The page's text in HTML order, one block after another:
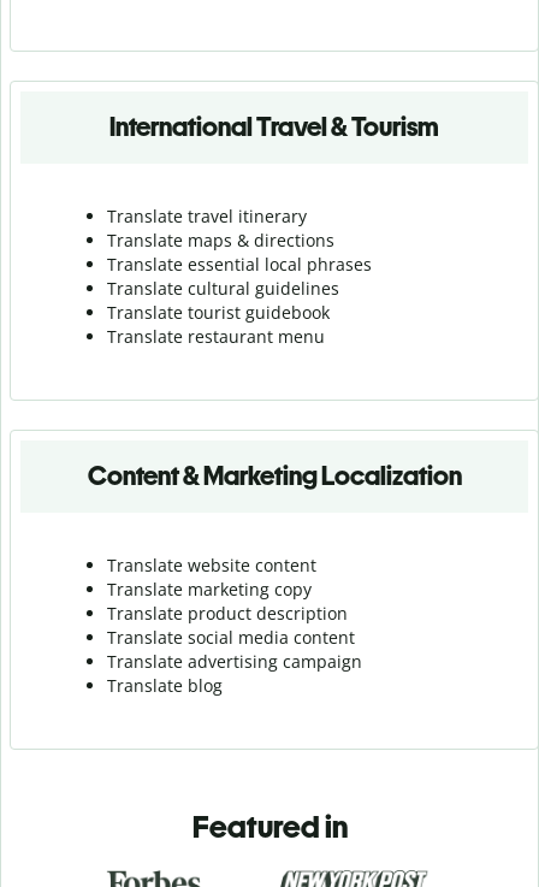
International Travel & Tourism
Translate travel itinerary
Translate maps & directions
Translate essential local phrases
Translate cultural guidelines
Translate tourist guidebook
Translate restaurant menu
Content & Marketing Localization
Translate website content
Translate marketing copy
Translate product description
Translate social media content
Translate advertising campaign
Translate blog
Featured in